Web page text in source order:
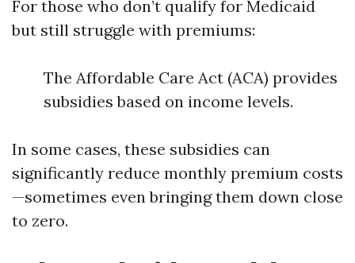
For those who don’t qualify for Medicaid
but still struggle with premiums:
The Affordable Care Act (ACA) provides
subsidies based on income levels.
In some cases, these subsidies can
significantly reduce monthly premium costs
—sometimes even bringing them down close
to zero.